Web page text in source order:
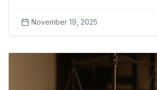
November 19, 2025